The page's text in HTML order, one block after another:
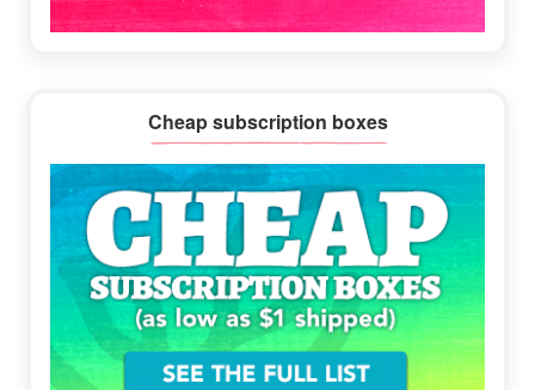
Cheap subscription boxes